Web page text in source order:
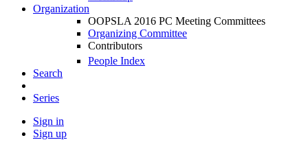
Organization
OOPSLA 2016 PC Meeting Committees
Organizing Committee
Contributors
People Index
Search
Series
Sign in
Sign up